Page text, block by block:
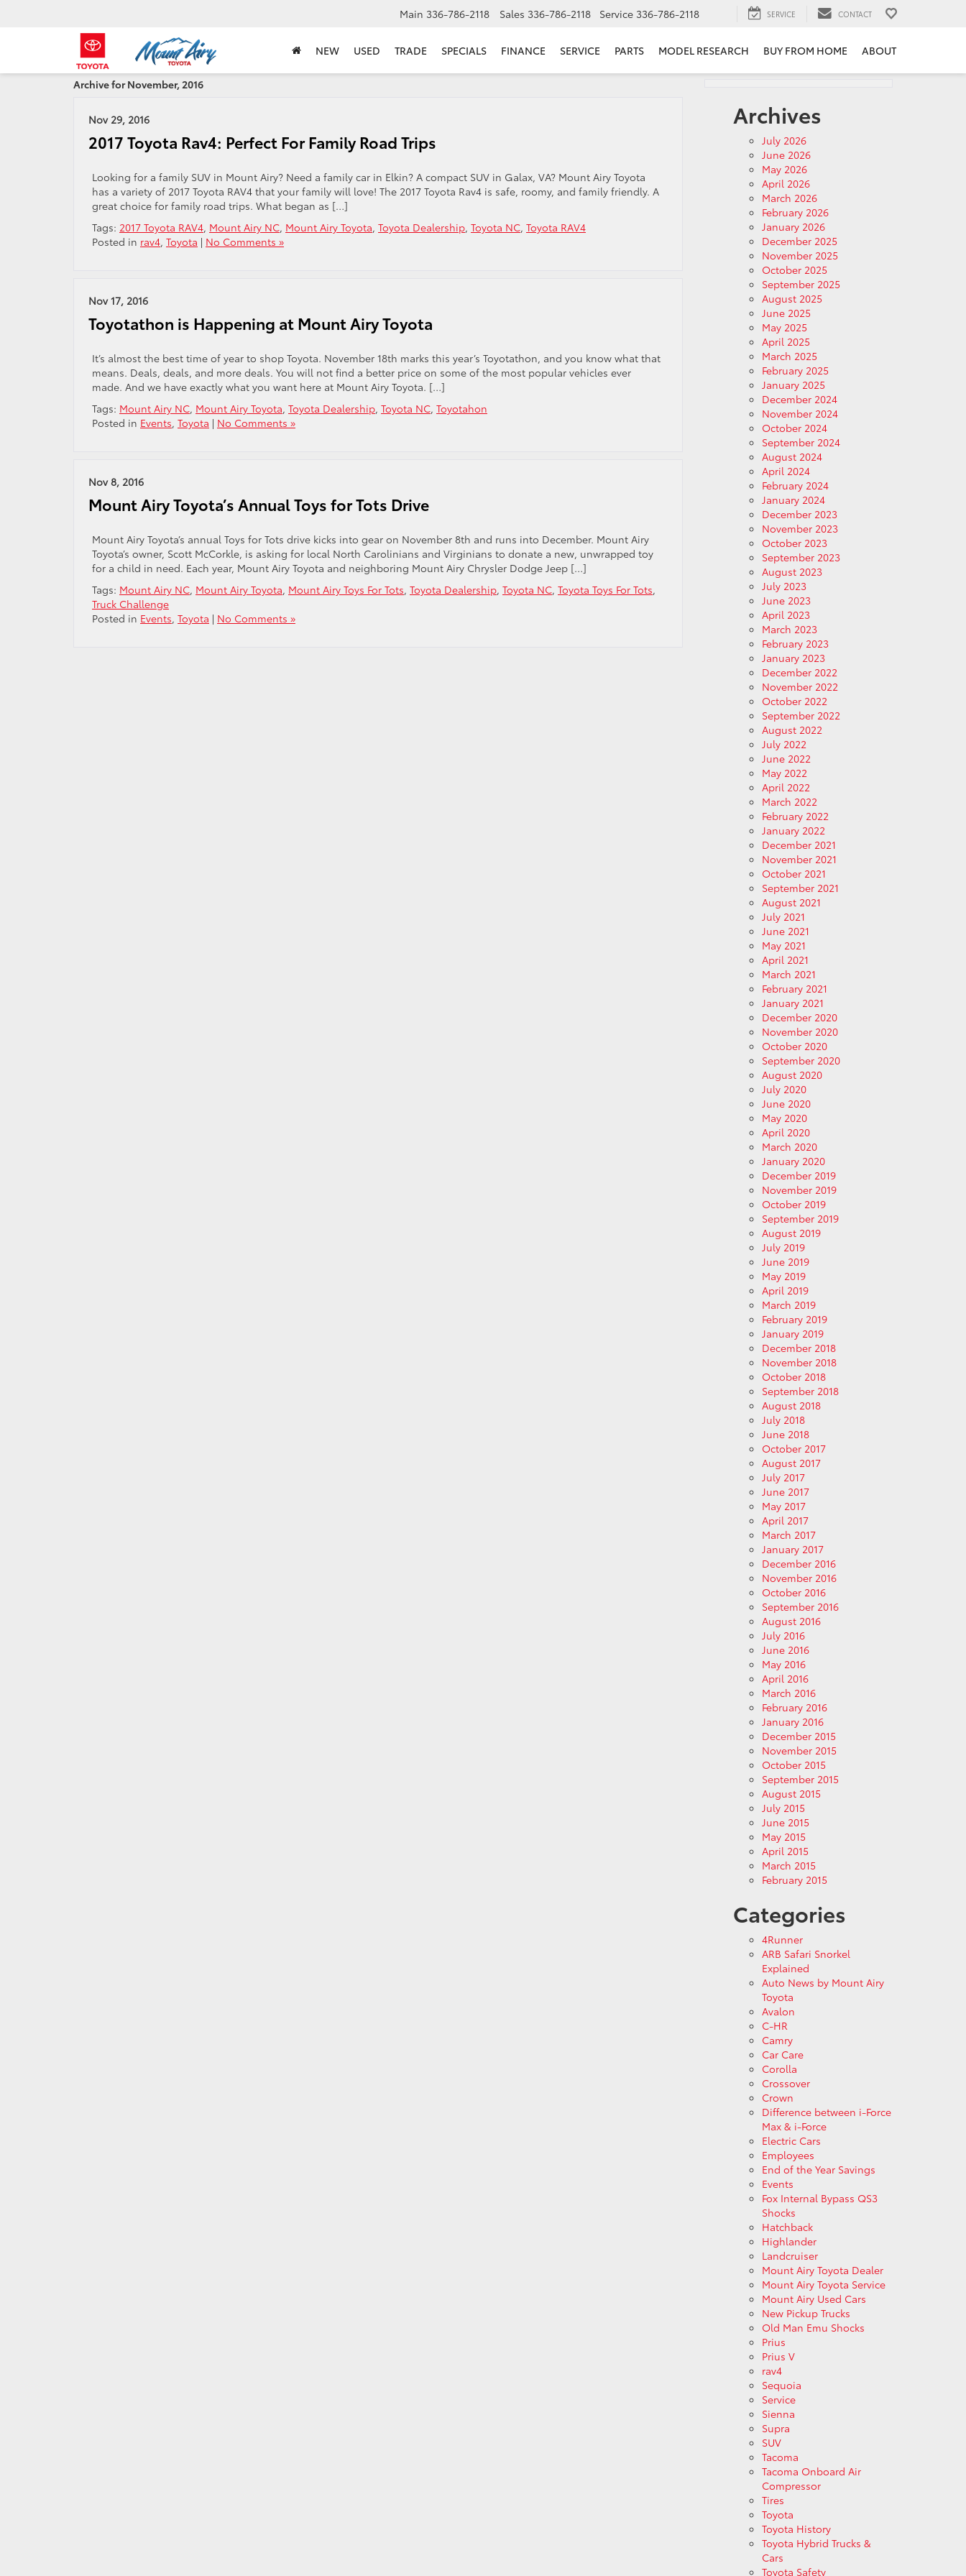
Main 336-786-2118 Sales 336-786-2118 Service 336-786-2118 SERVICE CONTACT
NEW USED TRADE SPECIALS FINANCE SERVICE PARTS MODEL RESEARCH BUY FROM HOME ABOUT
Archive for November, 2016
Nov 29, 2016
2017 Toyota Rav4: Perfect For Family Road Trips
Looking for a family SUV in Mount Airy? Need a family car in Elkin? A compact SUV in Galax, VA? Mount Airy Toyota
has a variety of 2017 Toyota RAV4 that your family will love! The 2017 Toyota Rav4 is safe, roomy, and family friendly. A
great choice for family road trips. What began as […]
Tags: 2017 Toyota RAV4, Mount Airy NC, Mount Airy Toyota, Toyota Dealership, Toyota NC, Toyota RAV4
Posted in rav4, Toyota | No Comments »
Nov 17, 2016
Toyotathon is Happening at Mount Airy Toyota
It’s almost the best time of year to shop Toyota. November 18th marks this year’s Toyotathon, and you know what that
means. Deals, deals, and more deals. You will not find a better price on some of the most popular vehicles ever
made. And we have exactly what you want here at Mount Airy Toyota. […]
Tags: Mount Airy NC, Mount Airy Toyota, Toyota Dealership, Toyota NC, Toyotahon
Posted in Events, Toyota | No Comments »
Nov 8, 2016
Mount Airy Toyota’s Annual Toys for Tots Drive
Mount Airy Toyota’s annual Toys for Tots drive kicks into gear on November 8th and runs into December. Mount Airy
Toyota’s owner, Scott McCorkle, is asking for local North Carolinians and Virginians to donate a new, unwrapped toy
for a child in need. Each year, Mount Airy Toyota and neighboring Mount Airy Chrysler Dodge Jeep […]
Tags: Mount Airy NC, Mount Airy Toyota, Mount Airy Toys For Tots, Toyota Dealership, Toyota NC, Toyota Toys For Tots,
Truck Challenge
Posted in Events, Toyota | No Comments »
Archives
July 2026
June 2026
May 2026
April 2026
March 2026
February 2026
January 2026
December 2025
November 2025
October 2025
September 2025
August 2025
June 2025
May 2025
April 2025
March 2025
February 2025
January 2025
December 2024
November 2024
October 2024
September 2024
August 2024
April 2024
February 2024
January 2024
December 2023
November 2023
October 2023
September 2023
August 2023
July 2023
June 2023
April 2023
March 2023
February 2023
January 2023
December 2022
November 2022
October 2022
September 2022
August 2022
July 2022
June 2022
May 2022
April 2022
March 2022
February 2022
January 2022
December 2021
November 2021
October 2021
September 2021
August 2021
July 2021
June 2021
May 2021
April 2021
March 2021
February 2021
January 2021
December 2020
November 2020
October 2020
September 2020
August 2020
July 2020
June 2020
May 2020
April 2020
March 2020
January 2020
December 2019
November 2019
October 2019
September 2019
August 2019
July 2019
June 2019
May 2019
April 2019
March 2019
February 2019
January 2019
December 2018
November 2018
October 2018
September 2018
August 2018
July 2018
June 2018
October 2017
August 2017
July 2017
June 2017
May 2017
April 2017
March 2017
January 2017
December 2016
November 2016
October 2016
September 2016
August 2016
July 2016
June 2016
May 2016
April 2016
March 2016
February 2016
January 2016
December 2015
November 2015
October 2015
September 2015
August 2015
July 2015
June 2015
May 2015
April 2015
March 2015
February 2015
Categories
4Runner
ARB Safari Snorkel
Explained
Auto News by Mount Airy
Toyota
Avalon
C-HR
Camry
Car Care
Corolla
Crossover
Crown
Difference between i-Force
Max & i-Force
Electric Cars
Employees
End of the Year Savings
Events
Fox Internal Bypass QS3
Shocks
Hatchback
Highlander
Landcruiser
Mount Airy Toyota Dealer
Mount Airy Toyota Service
Mount Airy Used Cars
New Pickup Trucks
Old Man Emu Shocks
Prius
Prius V
rav4
Sequoia
Service
Sienna
Supra
SUV
Tacoma
Tacoma Onboard Air
Compressor
Tires
Toyota
Toyota History
Toyota Hybrid Trucks &
Cars
Toyota Safety